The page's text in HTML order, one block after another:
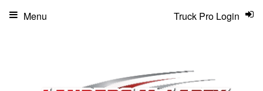
Truck Pro Login
Menu